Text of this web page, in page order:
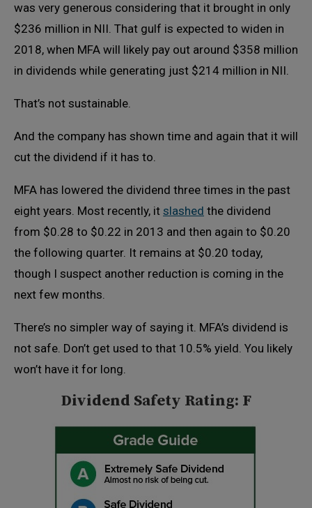
was very generous considering that it brought in only
$236 million in NII. That gulf is expected to widen in
2018, when MFA will likely pay out around $358 million
in dividends while generating just $214 million in NII.
That’s not sustainable.
And the company has shown time and again that it will
cut the dividend if it has to.
MFA has lowered the dividend three times in the past
eight years. Most recently, it slashed the dividend
from $0.28 to $0.22 in 2013 and then again to $0.20
the following quarter. It remains at $0.20 today,
though I suspect another reduction is coming in the
next few months.
There’s no simpler way of saying it. MFA’s dividend is
not safe. Don’t get used to that 10.5% yield. You likely
won’t have it for long.
Dividend Safety Rating: F